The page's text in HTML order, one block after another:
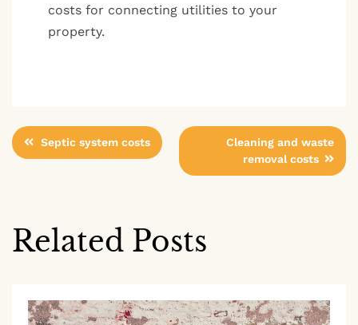
costs for connecting utilities to your
property.
Post
Septic system costs
Cleaning and waste
removal costs
Related Posts